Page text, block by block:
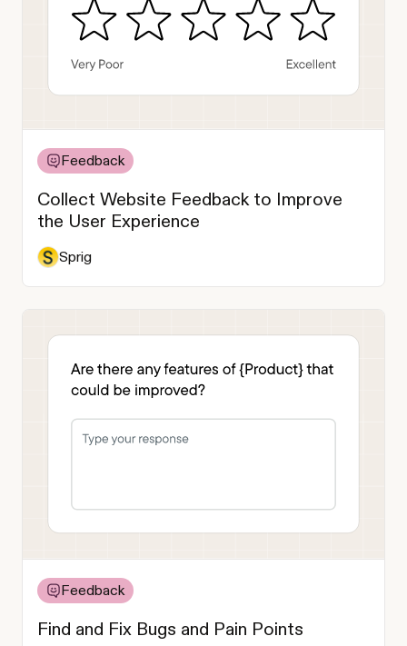
Feedback
Collect Website Feedback to Improve
the User Experience
Sprig
Feedback
Find and Fix Bugs and Pain Points